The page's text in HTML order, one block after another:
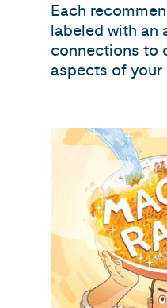
Each
labeled with an
connections to
aspects of your